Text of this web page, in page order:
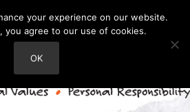
your experience on our website.
you agree to our use of cookies.
OK